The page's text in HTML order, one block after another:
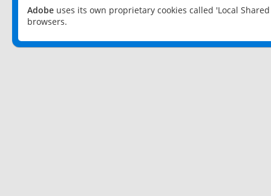
Adobe uses its own proprietary cookies called 'Local
browsers.